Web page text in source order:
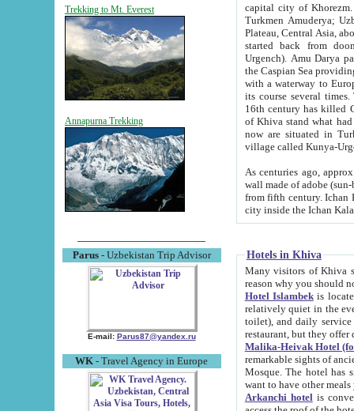
Trekking to Mt. Everest
Annapurna Trekking
Parus- Uzbekistan Trip Advisor
E-mail: Parus87@yandex.ru
WK - Travel Agency in Europe
capital city of Khorezm. Historians tell, it was
Turkmen Amuderya; Uzbek Amudaryo; Tajik Dar'yoi Amu - large river originating in
Plateau, Central Asia, about 2495 km (about 1550 mi) in length) had
started back from doomed former capital city
Urgench). Amu Darya passed
the Caspian Sea providing
with a waterway to
its course several
16th century has killed Gurgangi. 150 km (about 93 mi) northwest
of Khiva stand what had remained of the ancient capital. The
now are situated in Turkmenistan, in
village called Kunya-
As centuries ago, approx. 10-
wall made of adobe (sun-baked) bricks
from fifth century. Ichan Kala wall is 8-10 meters high, 6-8 meters wide and 2250 meters long. The ancient
Hotels in Khiva
Many visitors of Khiva stay
Hotel Islambekis located in
relatively quiet in the evening. The rooms are big and
toilet), and daily service if wanted. This hotel operates as B&B. For the other meals – they don't have a
restaurant, but they offer
Malika-Heivak Hotel
remarkable sights of ancient Khiva - Islam Khodja ensemble,
Mosque. The hotel has simply furnished rooms with bathrooms and AC. It also operates as B&B. if you
want to have other
Arkanchi hotelis